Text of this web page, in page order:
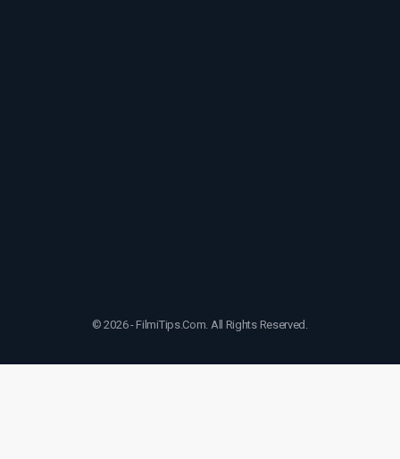
© 2026 - FilmiTips.Com. All Rights Reserved.